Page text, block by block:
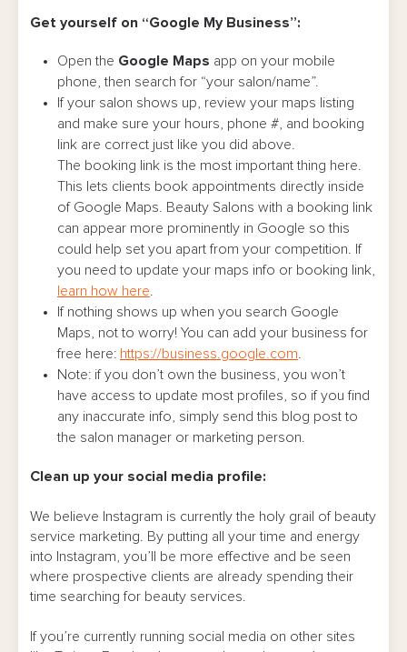
Get yourself on “Google My Business”:
Open the Google Maps app on your mobile
phone, then search for “your salon/name”.
If your salon shows up, review your maps listing
and make sure your hours, phone #, and booking
link are correct just like you did above.
The booking link is the most important thing here.
This lets clients book appointments directly inside
of Google Maps. Beauty Salons with a booking link
can appear more prominently in Google so this
could help set you apart from your competition. If
you need to update your maps info or booking link,
learn how here.
If nothing shows up when you search Google
Maps, not to worry! You can add your business for
free here: https://business.google.com.
Note: if you don’t own the business, you won’t
have access to update most profiles, so if you find
any inaccurate info, simply send this blog post to
the salon manager or marketing person.
Clean up your social media profile:
We believe Instagram is currently the holy grail of beauty
service marketing. By putting all your time and energy
into Instagram, you’ll be more effective and be seen
where prospective clients are already spending their
time searching for beauty services.
If you’re currently running social media on other sites